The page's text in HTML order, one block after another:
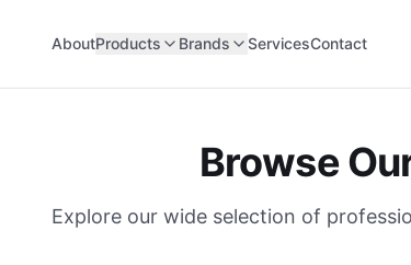
AboutProducts Brands ServicesContact
Browse
Explore our wide selection of